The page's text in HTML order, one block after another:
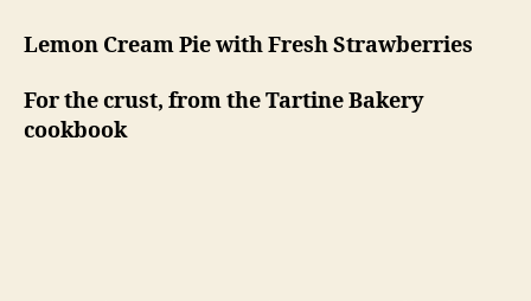
Lemon Cream Pie with Fresh Strawberries
For the crust, from the Tartine Bakery
cookbook